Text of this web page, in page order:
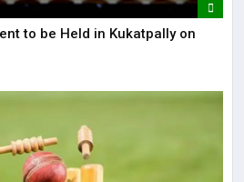
to be Held in Kukatpally on